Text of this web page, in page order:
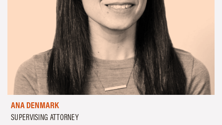
ANA DENMARK
SUPERVISING ATTORNEY